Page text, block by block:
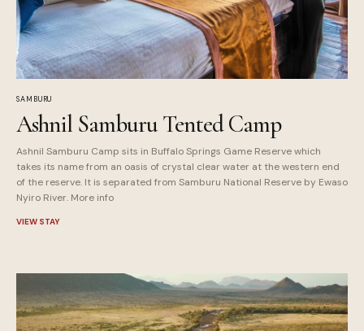
SAMBURU
Ashnil Samburu Tented Camp
Ashnil Samburu Camp sits in Buffalo Springs Game Reserve which
takes its name from an oasis of crystal clear water at the western end
of the reserve. It is separated from Samburu National Reserve by Ewaso
Nyiro River. More info
VIEW STAY